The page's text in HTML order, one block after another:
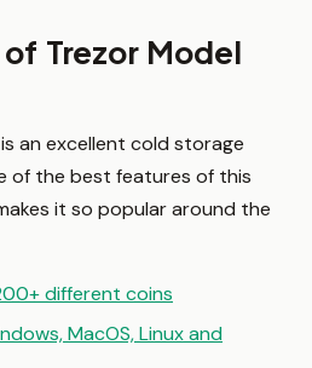
Trezor Model
an excellent cold storage
of the best features of this
it so popular around the
different coins
MacOS, Linux and